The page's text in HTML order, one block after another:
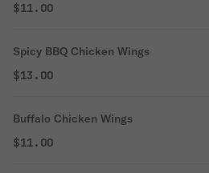
$11.00
Spicy BBQ Chicken Wings
$13.00
Buffalo Chicken Wings
$11.00